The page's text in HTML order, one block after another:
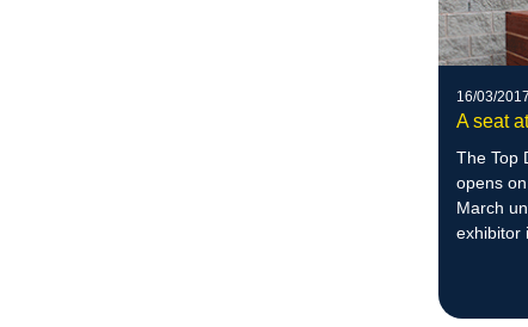
16/03/2017
A seat
The Top
opens
March
exhibitor